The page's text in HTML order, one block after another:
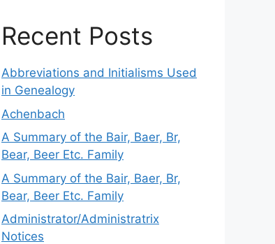
Recent Posts
Abbreviations and Initialisms Used
in Genealogy
Achenbach
A Summary of the Bair, Baer, Br,
Bear, Beer Etc. Family
A Summary of the Bair, Baer, Br,
Bear, Beer Etc. Family
Administrator/Administratrix
Notices